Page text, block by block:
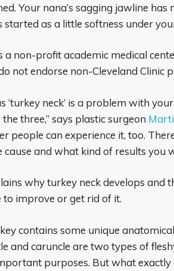
Your nana’s sagging jawline
started as a little softness under
a non-profit academic medical
not endorse non-Cleveland Clinic
‘turkey neck’ is a problem with
three,” says plastic surgeon
people can experience it, too.
cause and what kind of results you
why turkey neck develops and
improve or get rid of it.
contains some unique
and caruncle are two types of
purposes. But what